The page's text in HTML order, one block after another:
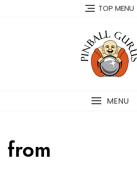
TOP MENU
MENU
from